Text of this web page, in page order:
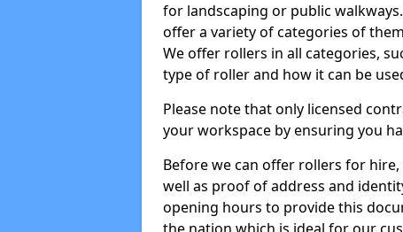
for landscaping or public
offer a variety of categories of
We offer rollers in all categories,
type of roller and how it can be
Please note that only licensed
your workspace by ensuring you
Before we can offer rollers for
well as proof of address and
opening hours to provide this